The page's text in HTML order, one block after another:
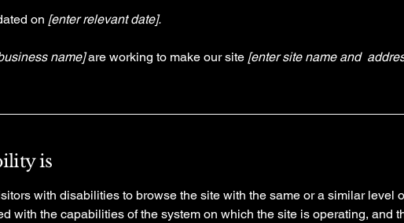
on [enter relevant date].
name]are working to make our site [enter site name and
is
with disabilities to browse the site with the same or a similar level
with the capabilities of the system on which the site is operating, and